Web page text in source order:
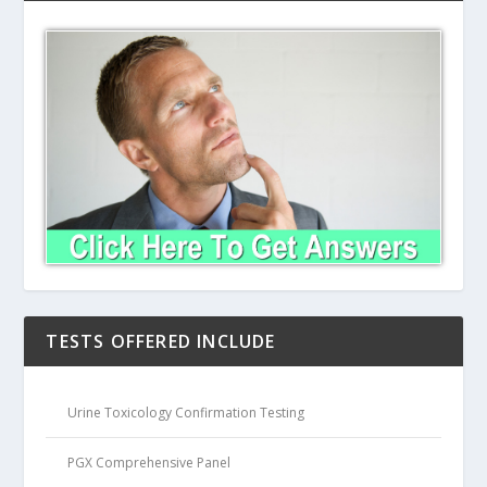
TESTS OFFERED INCLUDE
Urine Toxicology Confirmation Testing
PGX Comprehensive Panel